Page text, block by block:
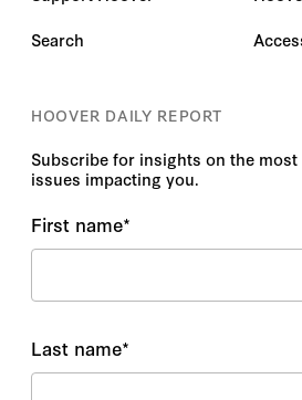
Search
HOOVER DAILY REPORT
Subscribe for insights on the
issues impacting you.
First name*
Last name*